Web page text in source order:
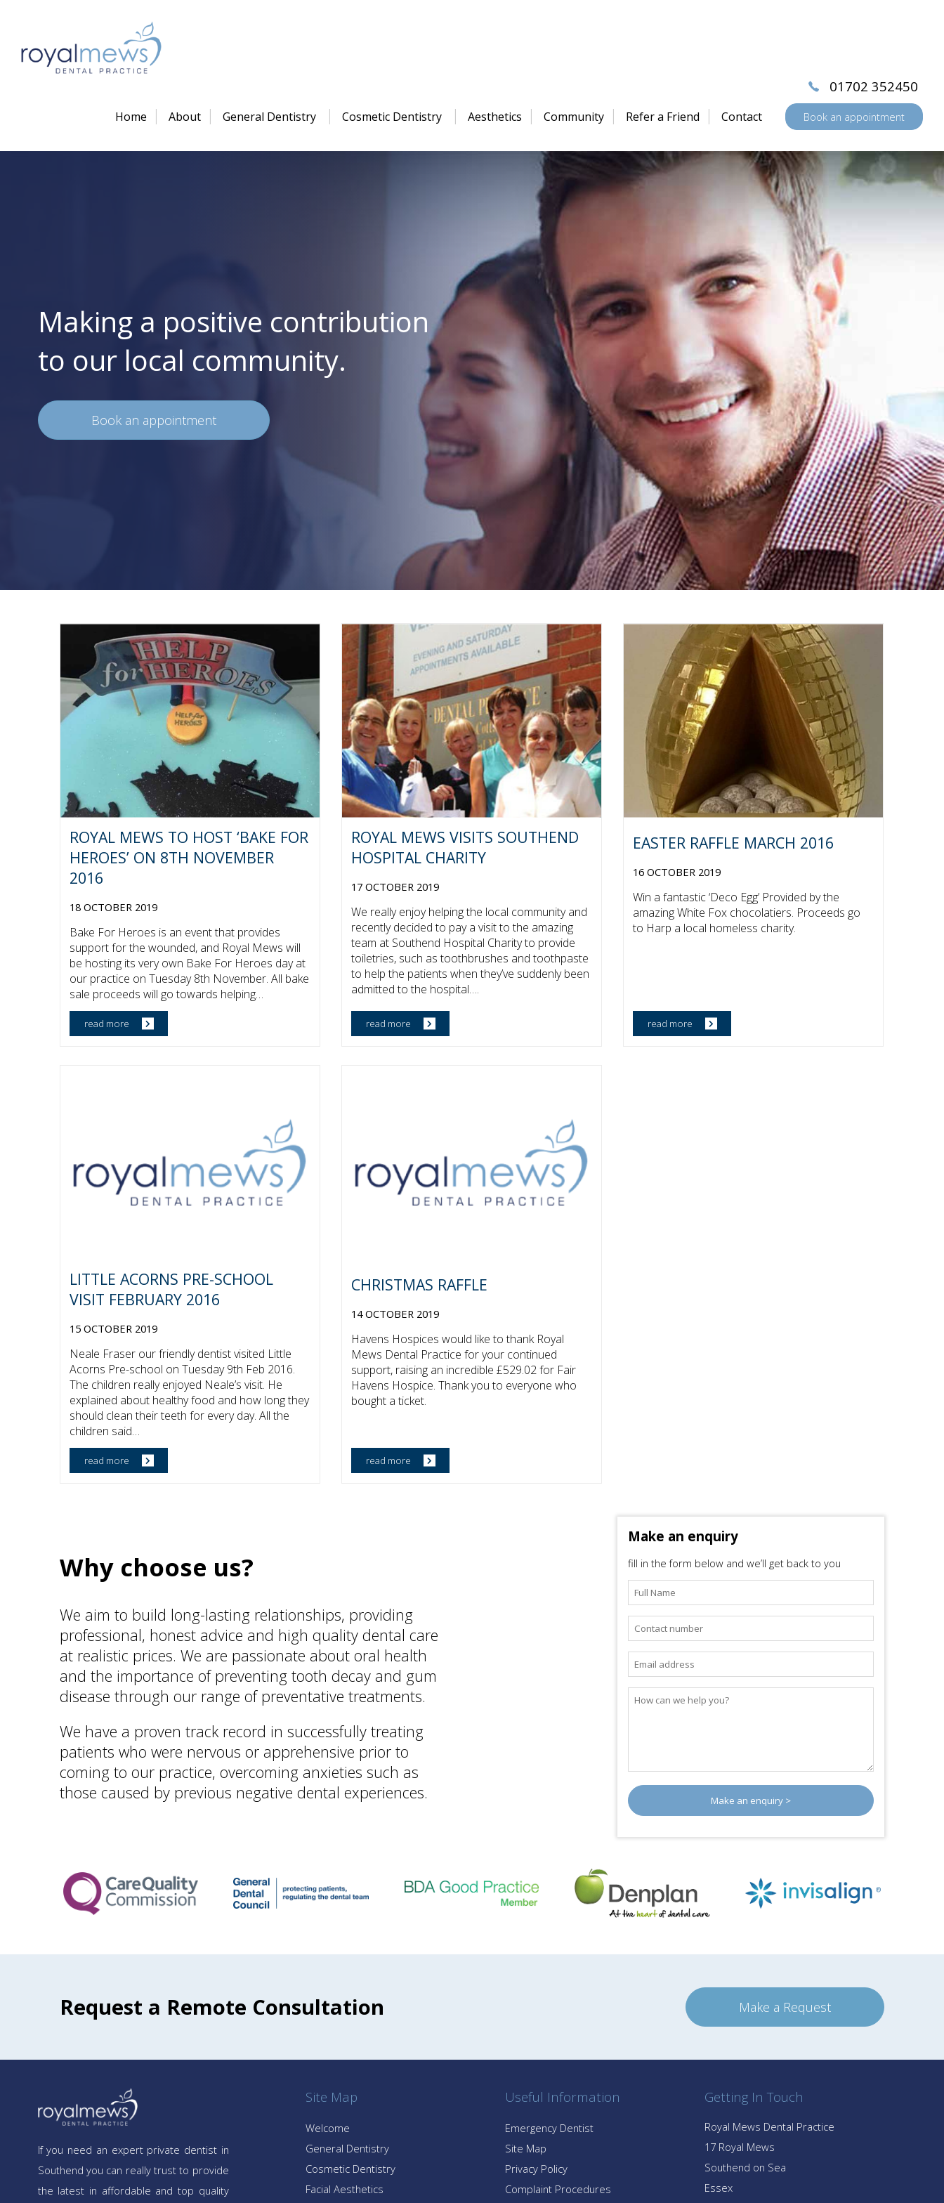
01702 352450
Home About General Dentistry Cosmetic Dentistry Aesthetics Community Refer a Friend Contact Book an appointment
Making a positive contribution
to our local community.
Book an appointment
ROYAL MEWS TO HOST ‘BAKE FOR
HEROES’ ON 8TH NOVEMBER
2016
18 OCTOBER 2019
Bake For Heroes is an event that provides
support for the wounded, and Royal Mews will
be hosting its very own Bake For Heroes day at
our practice on Tuesday 8th November. All bake
sale proceeds will go towards helping…
ROYAL MEWS VISITS SOUTHEND
HOSPITAL CHARITY
17 OCTOBER 2019
We really enjoy helping the local community and
recently decided to pay a visit to the amazing
team at Southend Hospital Charity to provide
toiletries, such as toothbrushes and toothpaste
to help the patients when they’ve suddenly been
admitted to the hospital….
EASTER RAFFLE MARCH 2016
16 OCTOBER 2019
Win a fantastic ‘Deco Egg’ Provided by the
amazing White Fox chocolatiers. Proceeds go
to Harp a local homeless charity.
LITTLE ACORNS PRE-SCHOOL
VISIT FEBRUARY 2016
15 OCTOBER 2019
Neale Fraser our friendly dentist visited Little
Acorns Pre-school on Tuesday 9th Feb 2016.
The children really enjoyed Neale’s visit. He
explained about healthy food and how long they
should clean their teeth for every day. All the
children said…
CHRISTMAS RAFFLE
14 OCTOBER 2019
Havens Hospices would like to thank Royal
Mews Dental Practice for your continued
support, raising an incredible £529.02 for Fair
Havens Hospice. Thank you to everyone who
bought a ticket.
Why choose us?
We aim to build long-lasting relationships, providing
professional, honest advice and high quality dental care
at realistic prices. We are passionate about oral health
and the importance of preventing tooth decay and gum
disease through our range of preventative treatments.
We have a proven track record in successfully treating
patients who were nervous or apprehensive prior to
coming to our practice, overcoming anxieties such as
those caused by previous negative dental experiences.
Make an enquiry
fill in the form below and we’ll get back to you
Request a Remote Consultation Make a Request
If you need an expert private dentist in
Southend you can really trust to provide
the latest in affordable and top quality
Site Map
Welcome
General Dentistry
Cosmetic Dentistry
Facial Aesthetics
Useful Information
Emergency Dentist
Site Map
Privacy Policy
Complaint Procedures
Getting In Touch
Royal Mews Dental Practice
17 Royal Mews
Southend on Sea
Essex